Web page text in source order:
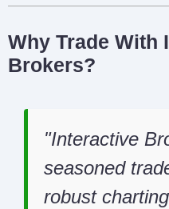
Why Trade With
Brokers?
Interactive
seasoned
robust